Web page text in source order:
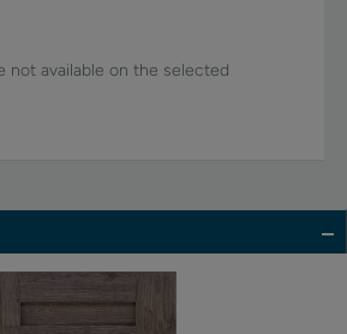
not available on the selected